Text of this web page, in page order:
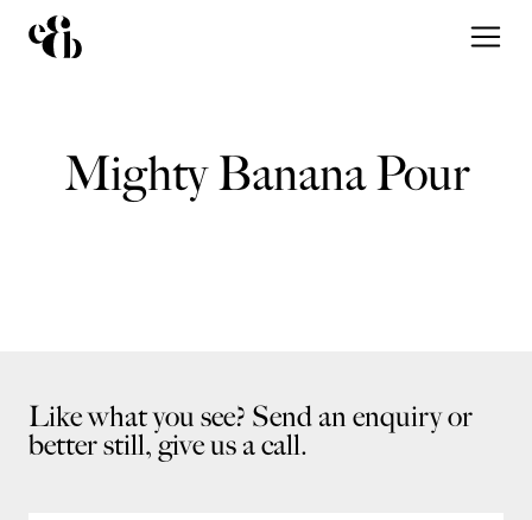
Mighty Banana Pour
Like what you see? Send an enquiry or
better still, give us a call.